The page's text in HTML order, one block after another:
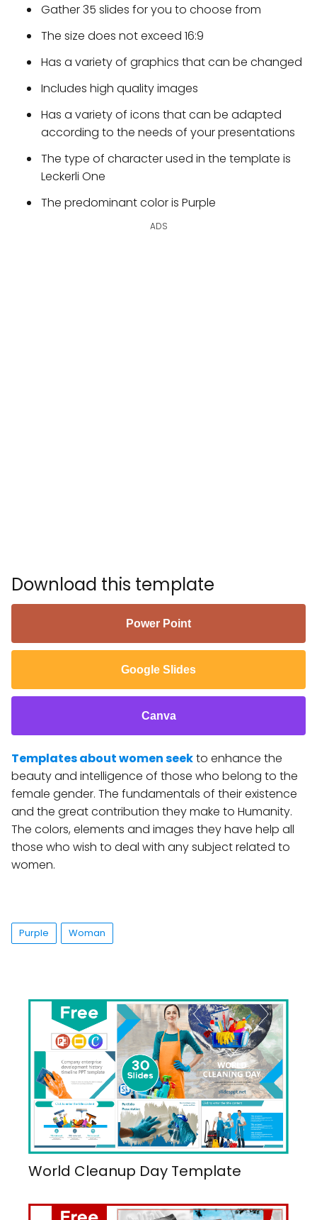
Gather 35 slides for you to choose from
The size does not exceed 16:9
Has a variety of graphics that can be changed
Includes high quality images
Has a variety of icons that can be adapted
according to the needs of your presentations
The type of character used in the template is
Leckerli One
The predominant color is Purple
ADS
Download this template
Power Point
Google Slides
Canva
Templates about women seekto enhance the
beauty and intelligence of those who belong to the
female gender. The fundamentals of their existence
and the great contribution they make to Humanity.
The colors, elements and images they have help all
those who wish to deal with any subject related to
women.
Purple Woman
World Cleanup Day Template